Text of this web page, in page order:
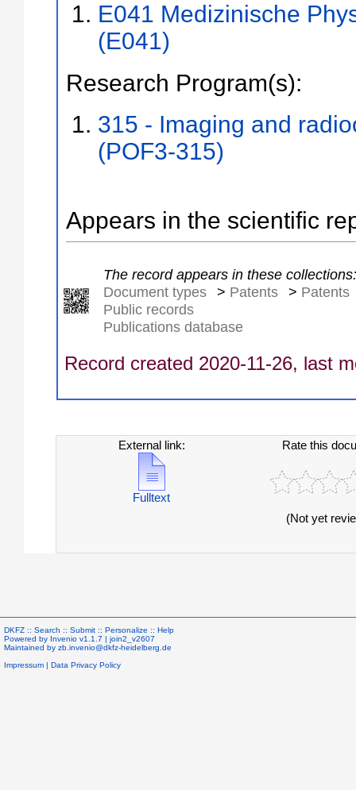
E041 Medizinische
(E041)
Research Program(s):
315 - Imaging and
(POF3-315)
Appears in the scientific
The record appears in these collections:
Document types
> Patents > Patents
Public records
Publications database
Record created 2020-11-26, last
External link:
Fulltext
Rate this
(Not yet
DKFZ :: Search :: Submit :: Personalize :: Help
Powered by Invenio v1.1.7 | join2_v2607
Maintained by zb.invenio@dkfz-heidelberg.de
Impressum | Data Privacy Policy